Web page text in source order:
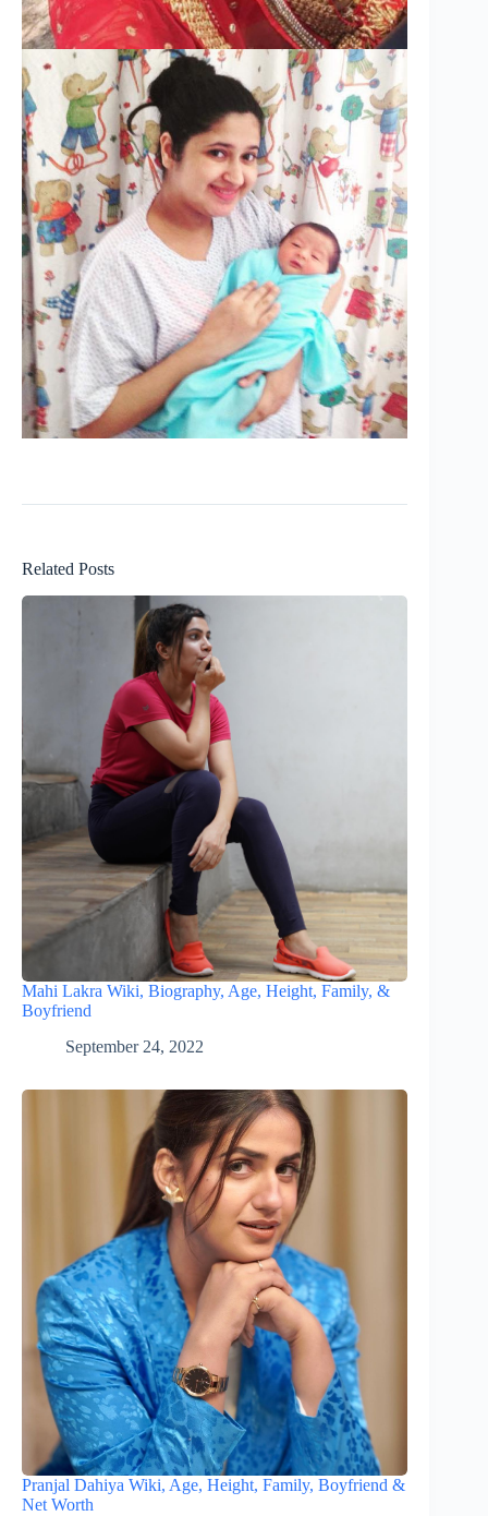
Related Posts
Mahi Lakra Wiki, Biography, Age, Height, Family, &
Boyfriend
September 24, 2022
Pranjal Dahiya Wiki, Age, Height, Family, Boyfriend &
Net Worth